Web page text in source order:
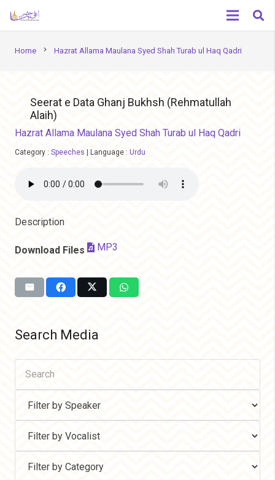
Home chevron_right Hazrat Allama Maulana Syed Shah Turab ul Haq Qadri
Seerat e Data Ghanj Bukhsh (Rehmatullah
Alaih)
Hazrat Allama Maulana Syed Shah Turab ul Haq Qadri
Category : Speeches Language : Urdu
Description
Download Files MP3
Search Media